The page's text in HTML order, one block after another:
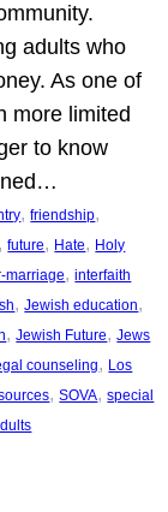
adults who
As one of
more limited
to know
, friendship
, future, Hate, Holy
marriage, interfaith
, Jewish education
, Jewish Future, Jews
counseling, Los
, SOVA, special